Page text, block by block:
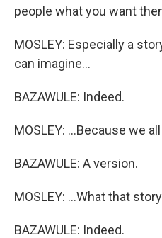
people what you want
MOSLEY: Especially a
can imagine...
BAZAWULE: Indeed.
MOSLEY: ...Because we
BAZAWULE: A version.
MOSLEY: ...What that
BAZAWULE: Indeed.